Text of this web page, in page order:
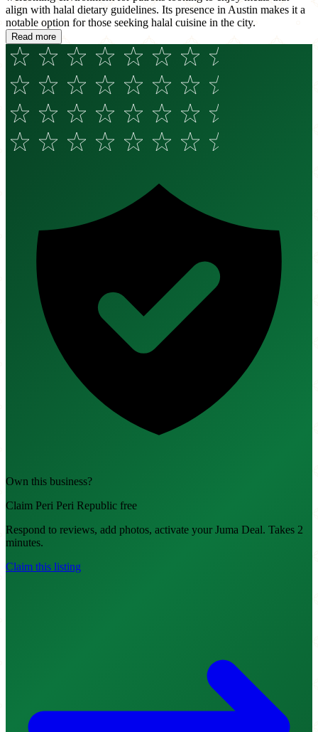
align with halal dietary guidelines. Its presence in Austin makes it a
notable option for those seeking halal cuisine in the city.
Read more
Own this business?
Claim Peri Peri Republic free
Respond to reviews, add photos, activate your Juma Deal. Takes 2
minutes.
Claim this listing